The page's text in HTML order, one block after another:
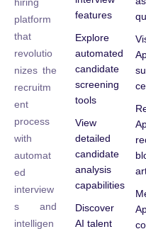
hiring
platform
that
revolutio
nizes the
recruitm
ent
process
with
automat
ed
interview
s and
intelligen
features
Explore
automated
candidate
screening
tools
View
detailed
candidate
analysis
capabilities
Discover
AI talent